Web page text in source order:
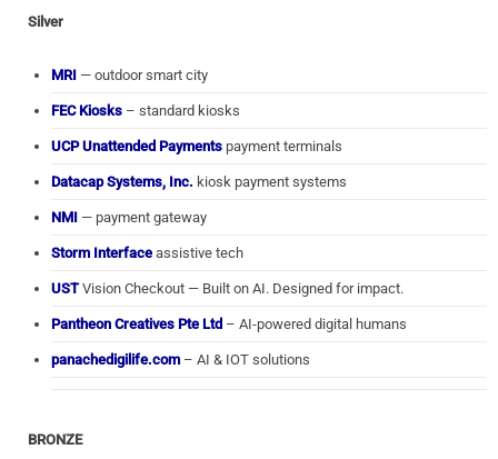
Silver
MRI — outdoor smart city
FEC Kiosks – standard kiosks
UCP Unattended Payments payment terminals
Datacap Systems, Inc. kiosk payment systems
NMI — payment gateway
Storm Interface assistive tech
USTVision Checkout — Built on AI. Designed for impact.
Pantheon Creatives Pte Ltd – AI-powered digital humans
panachedigilife.com – AI & IOT solutions
BRONZE